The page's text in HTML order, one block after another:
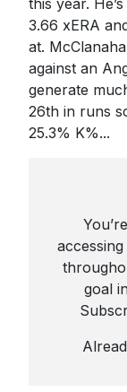
3.66 xERA
at.
against an
generate
26th in runs
25.3% K%...
goal